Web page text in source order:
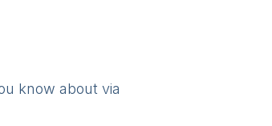
know about via